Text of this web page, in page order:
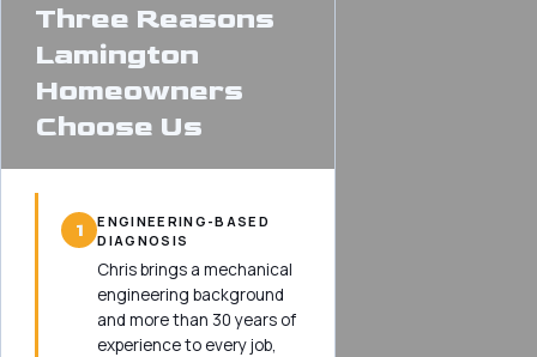
Three Reasons
Lamington
Homeowners
Choose Us
1
ENGINEERING-BASED
DIAGNOSIS
Chris brings a mechanical
engineering background
and more than 30 years of
experience to every job,